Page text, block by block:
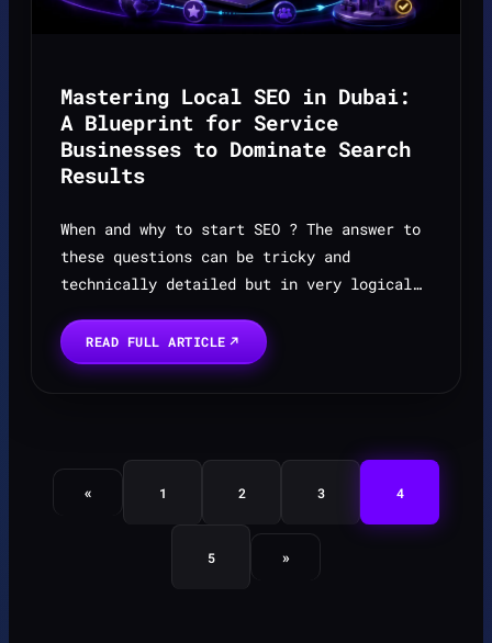
Mastering Local SEO in Dubai:
A Blueprint for Service
Businesses to Dominate Search
Results
When and why to start SEO ? The answer to
these questions can be tricky and
technically detailed but in very logical
without rank means without leads is just a
digital broucher...
READ FULL ARTICLE
« 1 2 3 4
5 »